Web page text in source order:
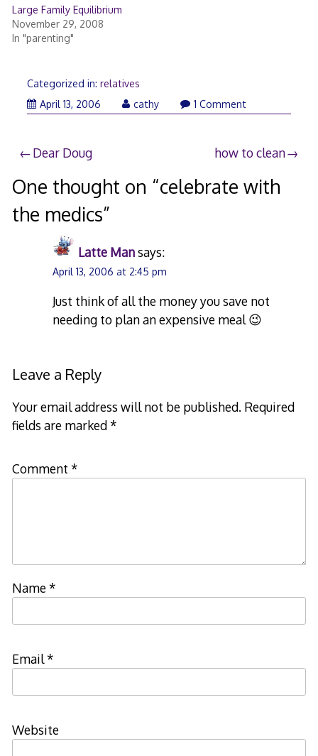
Large Family Equilibrium
November 29, 2008
In "parenting"
Categorized in: relatives
April 13, 2006
cathy 1 Comment
Post
navigation
Dear Doug how to clean
One thought on “celebrate with
the medics”
Latte Mansays:
April 13, 2006 at 2:45 pm
Just think of all the money you save not
needing to plan an expensive meal 😉
Leave a Reply
Your email address will not be published. Required
fields are marked*
Comment *
Name*
Email*
Website